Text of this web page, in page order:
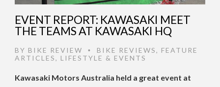
EVENT REPORT: KAWASAKI MEET
THE TEAMS AT KAWASAKI HQ
BY BIKE REVIEW • BIKE REVIEWS, FEATURE
ARTICLES, LIFESTYLE & EVENTS
Kawasaki Motors Australia held a great event at